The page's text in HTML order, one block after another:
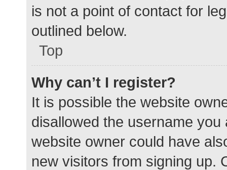
is not a point of contact for
outlined below.
Top
Why can’t I register?
It is possible the website
disallowed the username
website owner could have
new visitors from signing up.